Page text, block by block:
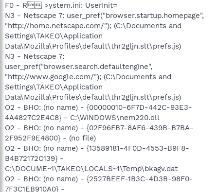
F0 - R >ystem.ini: UserInit=
N3 - Netscape 7: user_pref("browser.startup.homepage",
"http://home.netscape.com/"); (C:\Documents and
Settings\TAKEO\Application
Data\Mozilla\Profiles\default\thr2gljn.slt\prefs.js)
N3 - Netscape 7:
user_pref("browser.search.defaultengine",
"http://www.google.com/"); (C:\Documents and
Settings\TAKEO\Application
Data\Mozilla\Profiles\default\thr2gljn.slt\prefs.js)
O2 - BHO: (no name) - {00000010-6F7D-442C-93E3-
4A4827C2E4C8} - C:\WINDOWS\nem220.dll
O2 - BHO: (no name) - {02F96FB7-8AF6-439B-B7BA-
2F952F9E4800} - (no file)
O2 - BHO: (no name) - {13589181-4F0D-4553-B9F8-
B4B72172C139} -
C:\DOCUME~1\TAKEO\LOCALS~1\Temp\bkagv.dat
O2 - BHO: (no name) - {2527BEEF-1B3C-4D3B-98F0-
7F3C1EB910A0} -